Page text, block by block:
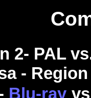
2- PAL
-
Blu-ray